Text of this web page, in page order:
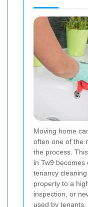
Moving home
often one of the
the process.
in Tw9 becomes
tenancy
property to a
inspection, or
used by